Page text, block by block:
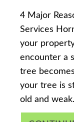
4 Major
Services
your
encounter a
tree
your tree is
old and